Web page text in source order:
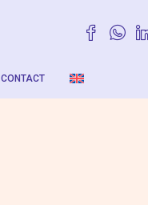
CONTACT